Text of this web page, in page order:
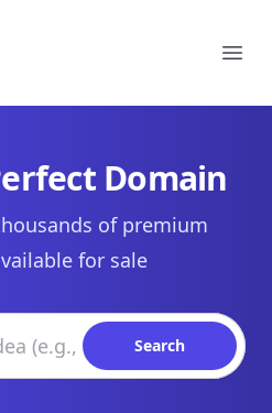
Domain
of premium
for sale
Search